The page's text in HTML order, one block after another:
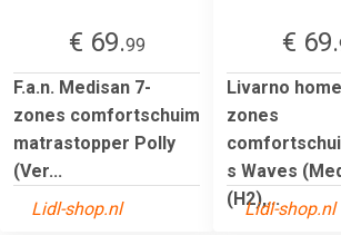
€ 69.99
F.a.n. Medisan 7-
zones comfortschuim
matrastopper Polly
(Ver...
Lidl-shop.nl
€ 69.
Livarno
zones
s Waves
(H2),...
Lidl-shop.nl